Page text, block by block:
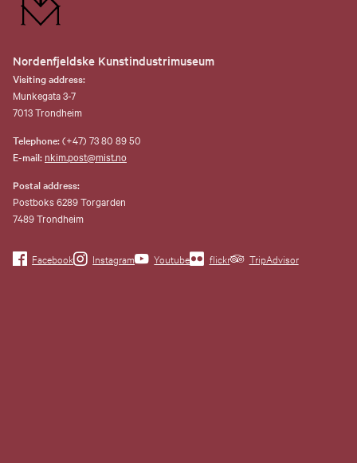
Nordenfjeldske Kunstindustrimuseum
Visiting address:
Munkegata 3-7
7013 Trondheim
Telephone:(+47) 73 80 89 50
E-mail: nkim.post@mist.no
Postal address:
Postboks 6289 Torgarden
7489 Trondheim
Facebook Instagram Youtube flickr
TripAdvisor